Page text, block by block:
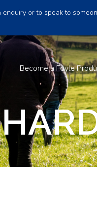
enquiry or to speak to
Become a Foyle